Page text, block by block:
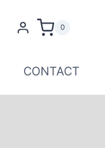
0
CONTACT